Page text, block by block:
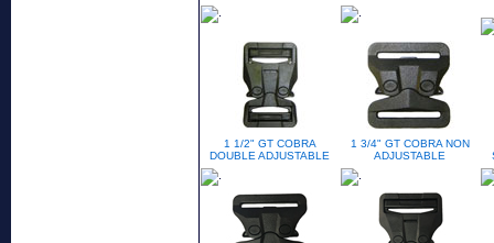
1 1/2" GT COBRA
DOUBLE ADJUSTABLE
1 3/4" GT COBRA NON
ADJUSTABLE